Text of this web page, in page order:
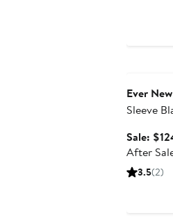
Ever New
Sleeve
Sale:
After
3.5(2)